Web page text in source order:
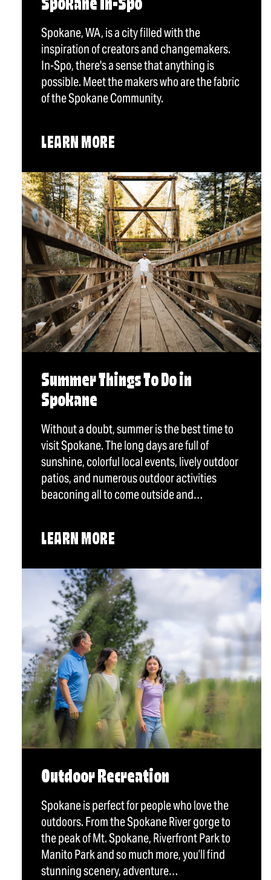
Spokane In-Spo
Spokane, WA, is a city filled with the
inspiration of creators and changemakers.
In-Spo, there's a sense that anything is
possible. Meet the makers who are the fabric
of the Spokane Community.
LEARN MORE
Summer Things To Do in
Spokane
Without a doubt, summer is the best time to
visit Spokane. The long days are full of
sunshine, colorful local events, lively outdoor
patios, and numerous outdoor activities
beaconing all to come outside and…
LEARN MORE
Outdoor Recreation
Spokane is perfect for people who love the
outdoors. From the Spokane River gorge to
the peak of Mt. Spokane, Riverfront Park to
Manito Park and so much more, you’ll find
stunning scenery, adventure…